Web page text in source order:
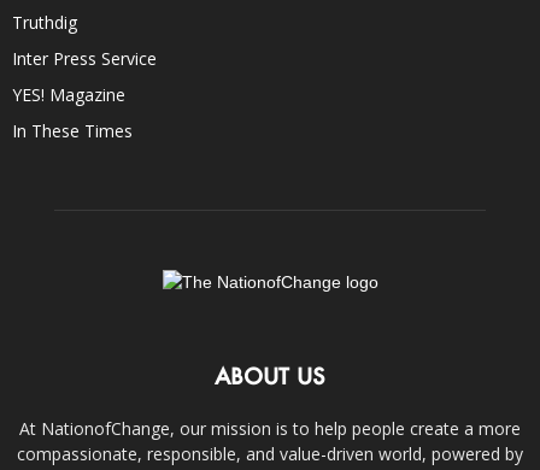
Truthdig
Inter Press Service
YES! Magazine
In These Times
ABOUT US
At NationofChange, our mission is to help people create a more
compassionate, responsible, and value-driven world, powered by